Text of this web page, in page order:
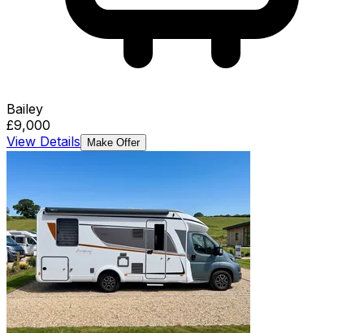
Bailey
£9,000
View Details
Make Offer